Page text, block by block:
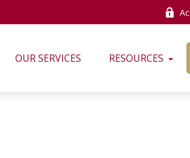
OUR SERVICES RESOURCES